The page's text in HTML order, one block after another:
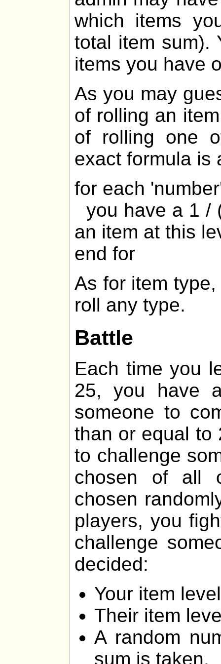
which items
total item sum).
items you have
As you may
of rolling an
of rolling one
exact formula is
for each
you have a 1 /
an item at this
end for
As for item
roll any type.
Battle
Each time you
25, you have
someone to
than or equal to
to challenge
chosen of all
chosen
players, you
challenge
decided:
Your item
Their item
A random
sum is taken.